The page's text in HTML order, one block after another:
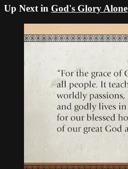
Up Next in God's Glory Alone